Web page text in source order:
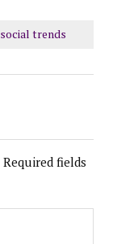
social trends
Required fields